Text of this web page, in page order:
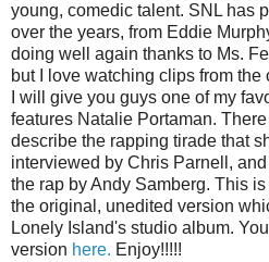
young, comedic talent. SNL has
over the years, from Eddie
doing well again thanks to Ms.
but I love watching clips from
I will give you guys one of my
features Natalie Portaman.
describe the rapping tirade that
interviewed by Chris Parnell,
the rap by Andy Samberg. This
the original, unedited version
Lonely Island's studio album.
version here. Enjoy!!!!!